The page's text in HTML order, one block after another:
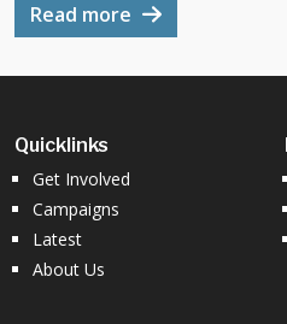
Read more
Quicklinks
Get Involved
Campaigns
Latest
About Us